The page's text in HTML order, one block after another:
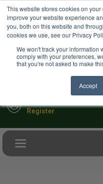
This website stores cookies on
improve your website experience
you, both on this website and
cookies we use, see our Privacy
We won't track your information
comply with your preferences,
that you're not asked to make
Accept
Your Ultimate Foodie Marketplace
Register
Toggle navigation